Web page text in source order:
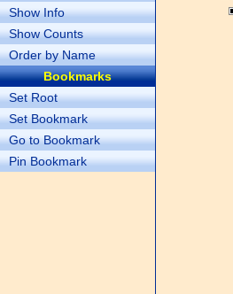
Show Info
Show Counts
Order by Name
Bookmarks
Set Root
Set Bookmark
Go to Bookmark
Pin Bookmark